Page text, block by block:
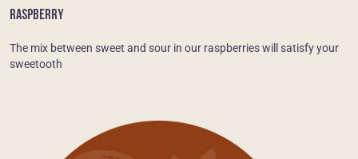
RASPBERRY
The mix between sweet and sour in our raspberries will satisfy your
sweetooth